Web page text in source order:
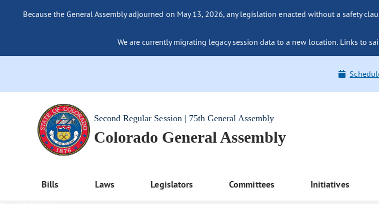
Because the General Assembly adjourned on May 13, 2026, any legislation enacted without a safety
We are currently migrating legacy session data to a new location. Links to
Second Regular Session | 75th General Assembly
Colorado General Assembly
Bills Laws Legislators Committees Initiatives